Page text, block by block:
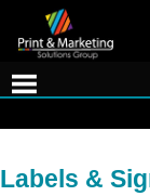
Labels &